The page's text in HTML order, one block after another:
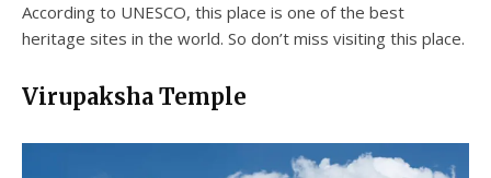
According to UNESCO, this place is one of the best
heritage sites in the world. So don’t miss visiting this place.
Virupaksha Temple